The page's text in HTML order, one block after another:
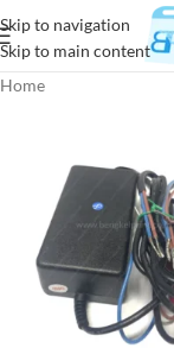
Skip to navigation
Skip to main content
Home